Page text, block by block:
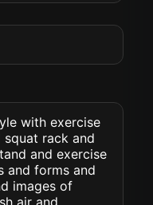
with exercise
rack and
and exercise
and forms and
images of
air and